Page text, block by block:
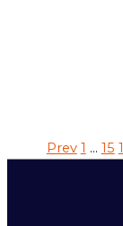
Prev 1 … 15